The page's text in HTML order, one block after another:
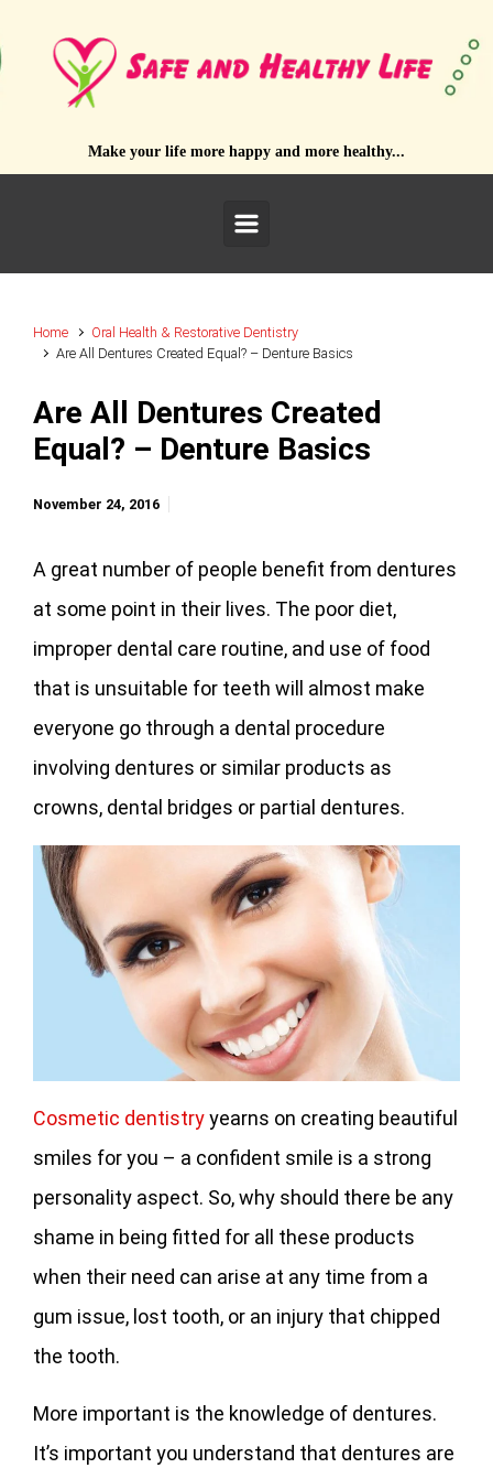
Make your life more happy and more healthy...
Home
Oral Health & Restorative Dentistry
Are All Dentures Created Equal? – Denture Basics
Are All Dentures Created
Equal? – Denture Basics
November 24, 2016
A great number of people benefit from dentures
at some point in their lives. The poor diet,
improper dental care routine, and use of food
that is unsuitable for teeth will almost make
everyone go through a dental procedure
involving dentures or similar products as
crowns, dental bridges or partial dentures.
Cosmetic dentistryyearns on creating beautiful
smiles for you – a confident smile is a strong
personality aspect. So, why should there be any
shame in being fitted for all these products
when their need can arise at any time from a
gum issue, lost tooth, or an injury that chipped
the tooth.
More important is the knowledge of dentures.
It’s important you understand that dentures are